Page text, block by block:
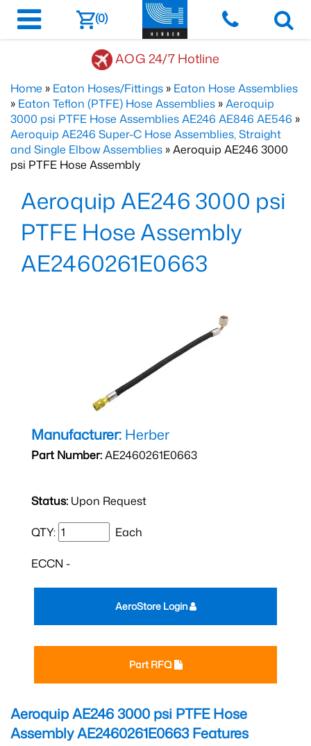
(0)
AOG 24/7 Hotline
Home » Eaton Hoses/Fittings » Eaton Hose Assemblies
» Eaton Teflon (PTFE) Hose Assemblies »Aeroquip
3000 psi PTFE Hose Assemblies AE246 AE846 AE546 »
Aeroquip AE246 Super-C Hose Assemblies, Straight
and Single Elbow Assemblies » Aeroquip AE246 3000
psi PTFE Hose Assembly
Aeroquip AE246 3000 psi
PTFE Hose Assembly
AE2460261E0663
Manufacturer: Herber
Part Number:AE2460261E0663
Status: Upon Request
QTY: Each
ECCN -
Part RFQ
AeroStore Login
Aeroquip AE246 3000 psi PTFE Hose
Assembly AE2460261E0663Features